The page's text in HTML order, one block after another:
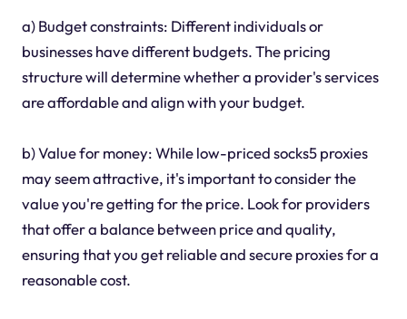
a) Budget constraints: Different individuals or
businesses have different budgets. The pricing
structure will determine whether a provider's services
are affordable and align with your budget.
b) Value for money: While low-priced socks5 proxies
may seem attractive, it's important to consider the
value you're getting for the price. Look for providers
that offer a balance between price and quality,
ensuring that you get reliable and secure proxies for a
reasonable cost.